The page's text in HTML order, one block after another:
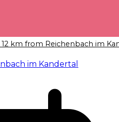
12 km from Reichenbach im
im Kandertal